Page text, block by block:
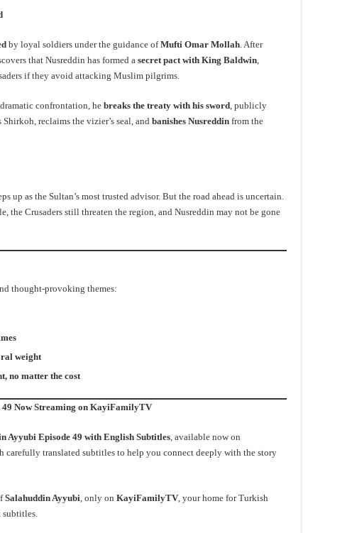
by loyal soldiers under the guidance ofMufti Omar Mollah. After
that Nusreddin has formed a secret pact with King Baldwin,
if they avoid attacking Muslim pilgrims.
confrontation, he breaks the treaty with his sword, publicly
reclaims the vizier’s seal, and banishes Nusreddin from the
up as the Sultan’s most trusted advisor. But the road ahead is uncertain.
the Crusaders still threaten the region, and Nusreddin may not be gone
thought-provoking themes:
weight
no matter the cost
49 Now Streaming on KayiFamilyTV
Ayyubi Episode 49 with English Subtitles, available now on
carefully translated subtitles to help you connect deeply with the story
Salahuddin Ayyubi, only on KayiFamilyTV, your home for Turkish
subtitles.